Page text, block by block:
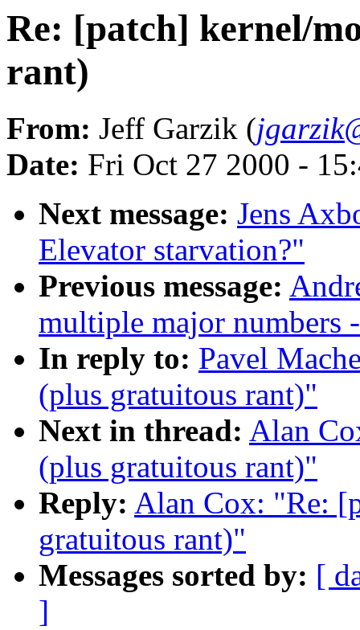
Re: [patch] kernel/
rant)
From: Jeff Garzik (
Date: Fri Oct 27 2000 -
Next message: Jens
Elevator starvation?"
Previous message:
multiple major numbers
In reply to: Pavel
(plus gratuitous rant)"
Next in thread: Alan
(plus gratuitous rant)"
Reply: Alan Cox: "Re:
gratuitous rant)"
Messages sorted by: [
]